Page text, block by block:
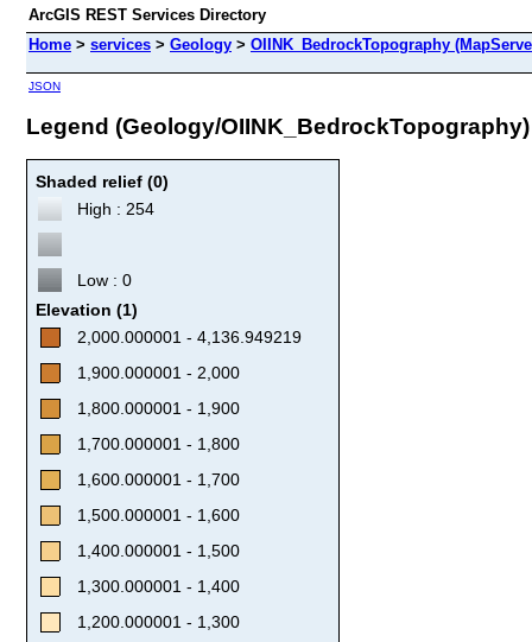
ArcGIS REST Services Directory
Home > services > Geology > OIINK_BedrockTopography
JSON
Legend (Geology/OIINK_BedrockTopography)
Shaded relief (0)
High : 254
Low : 0
Elevation (1)
2,000.000001 - 4,136.949219
1,900.000001 - 2,000
1,800.000001 - 1,900
1,700.000001 - 1,800
1,600.000001 - 1,700
1,500.000001 - 1,600
1,400.000001 - 1,500
1,300.000001 - 1,400
1,200.000001 - 1,300